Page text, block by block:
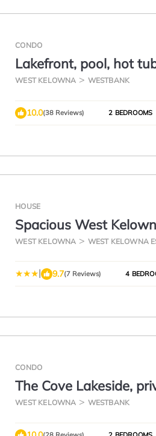
CONDO
Lakefront, pool, hot
Aug 16
WEST KELOWNA WESTBANK
10.0(38 Reviews) 2 BEDROOMS
HOUSE
Spacious West
family, friends, or
WEST KELOWNA WEST KELOWNA
| 9.7(7 Reviews) 4
CONDO
The Cove Lakeside,
deck, lake, park, mtn
WEST KELOWNA WESTBANK